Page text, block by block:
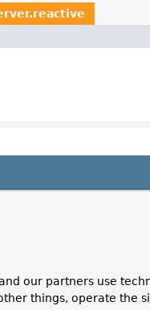
our partners use
things, operate the